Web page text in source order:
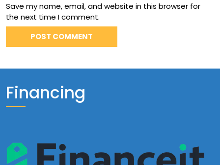
Save my name, email, and website in this browser for
the next time I comment.
Financing